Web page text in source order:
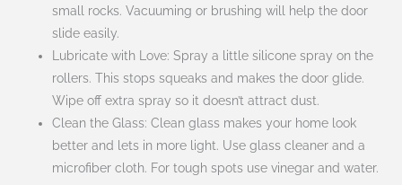
small rocks. Vacuuming or brushing will help the door
slide easily.
Lubricate with Love: Spray a little silicone spray on the
rollers. This stops squeaks and makes the door glide.
Wipe off extra spray so it doesn’t attract dust.
Clean the Glass: Clean glass makes your home look
better and lets in more light. Use glass cleaner and a
microfiber cloth. For tough spots use vinegar and water.